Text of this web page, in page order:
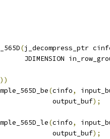
(j_decompress_ptr
JDIMENSION
(cinfo,
output_buf
);
(cinfo,
output_buf
);